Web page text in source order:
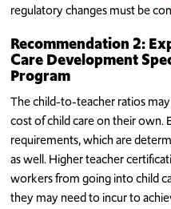
regulatory changes must be
Recommendation 2:
Care Development
Program
The child-to-teacher ratios
cost of child care on their own.
requirements, which are
as well. Higher teacher
workers from going into child
they may need to incur to